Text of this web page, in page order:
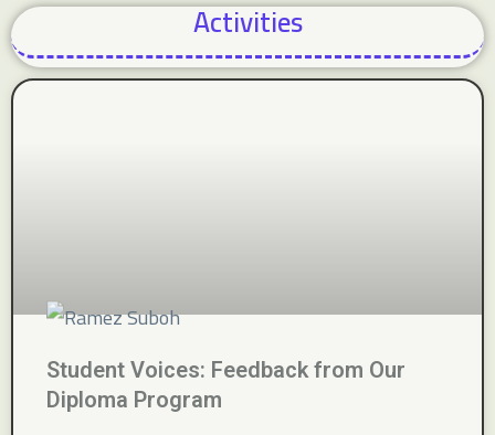
Activities
Student Voices: Feedback from Our
Diploma Program